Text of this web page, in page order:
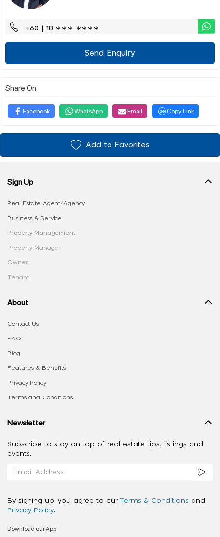
+60 | 18 ∗∗∗ ∗∗∗∗
Send Enquiry
Share On
Facebook WhatsApp Email Copy Link
Add to Favorites
Sign Up
Real Estate Agent/Agency
Business & Service
Property Management
Property Manager
Owner
Tenant
About
Contact Us
FAQ
Blog
Features & Benefits
Privacy Policy
Terms and Conditions
Newsletter
Subscribe to stay on top of real estate tips, listings and
events.
By signing up, you agree to our Terms & Conditions and
Privacy Policy.
Download our App